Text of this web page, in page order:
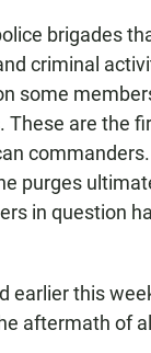
brigades
criminal
some
are the
purges
in question
earlier this
aftermath of